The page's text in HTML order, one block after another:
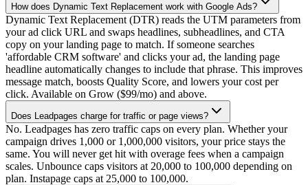
How does Dynamic Text Replacement work with Google Ads?
Dynamic Text Replacement (DTR) reads the UTM parameters from
your ad click URL and swaps headlines, subheadlines, and CTA
copy on your landing page to match. If someone searches
'affordable CRM software' and clicks your ad, the landing page
headline automatically changes to include that phrase. This improves
message match, boosts Quality Score, and lowers your cost per
click. Available on Grow ($99/mo) and above.
Does Leadpages charge for traffic or page views?
No. Leadpages has zero traffic caps on every plan. Whether your
campaign drives 1,000 or 1,000,000 visitors, your price stays the
same. You will never get hit with overage fees when a campaign
scales. Unbounce caps visitors at 20,000 to 100,000 depending on
plan. Instapage caps at 25,000 to 100,000.